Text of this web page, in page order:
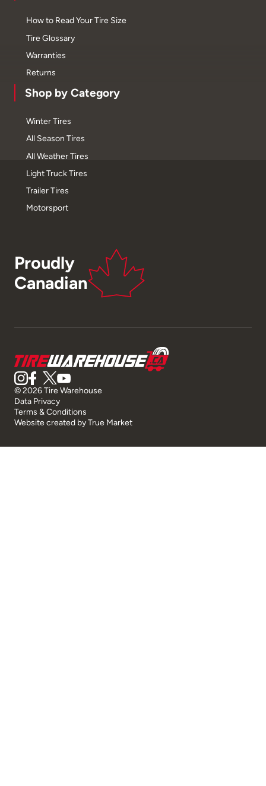
How to Read Your Tire Size
Tire Glossary
Warranties
Returns
Shop by Category
Winter Tires
All Season Tires
All Weather Tires
Light Truck Tires
Trailer Tires
Motorsport
Proudly
Canadian
© 2026 Tire Warehouse
Data Privacy
Terms & Conditions
Website created byTrue Market